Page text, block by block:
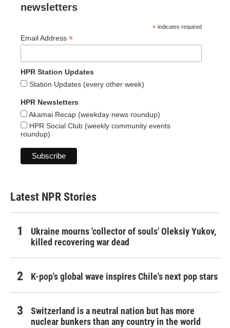
newsletters
* indicates required
Email Address *
HPR Station Updates
Station Updates (every other week)
HPR Newsletters
Akamai Recap (weekday news roundup)
HPR Social Club (weekly community events
roundup)
Latest NPR Stories
Ukraine mourns 'collector of souls' Oleksiy Yukov,
killed recovering war dead
K-pop's global wave inspires Chile's next pop stars
Switzerland is a neutral nation but has more
nuclear bunkers than any country in the world